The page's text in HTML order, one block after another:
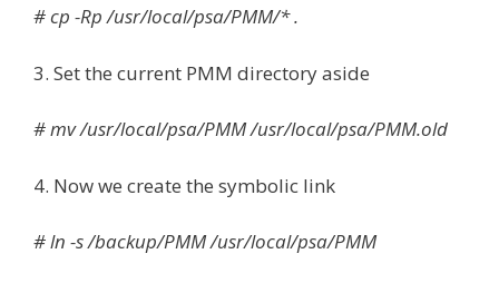
# cp -Rp /usr/local/psa/PMM/* .
3. Set the current PMM directory aside
# mv /usr/local/psa/PMM /usr/local/psa/PMM.old
4. Now we create the symbolic link
# ln -s /backup/PMM /usr/local/psa/PMM